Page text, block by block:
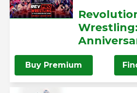
Buy Premium